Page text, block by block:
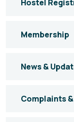
Hostel
Membership
News &
Complaints